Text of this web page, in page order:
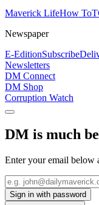
Maverick LifeHow To
Newspaper
E-EditionSubscribe
Newsletters
DM Connect
DM Shop
Corruption Watch
DM is much
Enter your email below
Sign in with password